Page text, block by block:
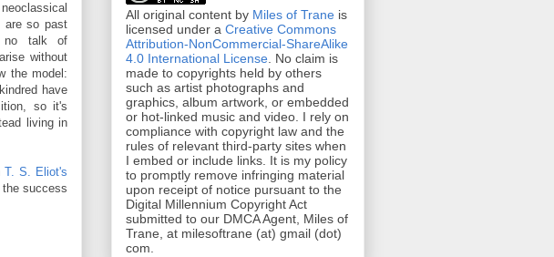
are so past
no talk of
without
the model:
have
so it's
living in
T. S. Eliot's
success
All original content by Miles of Trane is
licensed under a Creative Commons
Attribution-NonCommercial-ShareAlike
4.0 International License. No claim is
made to copyrights held by others
such as artist photographs and
graphics, album artwork, or embedded
or hot-linked music and video. I rely on
compliance with copyright law and the
rules of relevant third-party sites when
I embed or include links. It is my policy
to promptly remove infringing material
upon receipt of notice pursuant to the
Digital Millennium Copyright Act
submitted to our DMCA Agent, Miles of
Trane, at milesoftrane (at) gmail (dot)
com.